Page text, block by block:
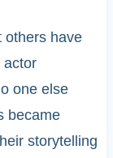
others have
actor
one else
became
storytelling